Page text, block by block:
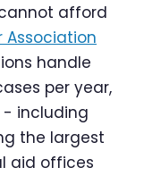
afford
Association
handle
per year,
including
the largest
aid offices